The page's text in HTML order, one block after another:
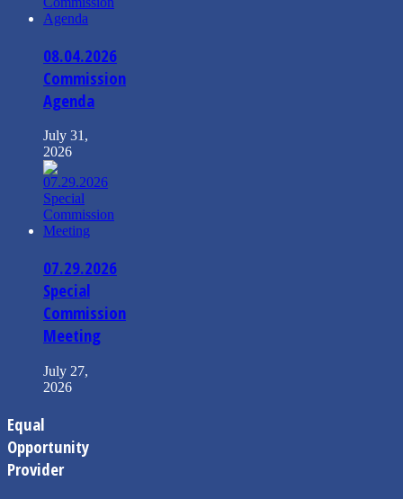
08.04.2026
Commission
Agenda
July 31,
2026
07.29.2026
Special
Commission
Meeting
July 27,
2026
Equal
Opportunity
Provider